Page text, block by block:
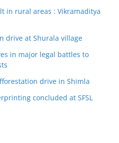
in rural areas : Vikramaditya
drive at Shurala village
in major legal battles to
drive in Shimla
concluded at SFSL